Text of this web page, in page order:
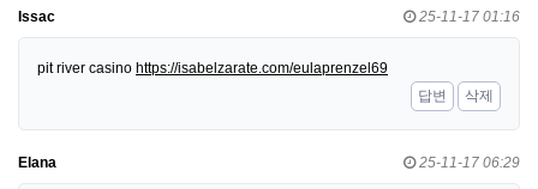
Issac 25-11-17 01:16
pit river casino https://isabelzarate.com/eulaprenzel69
답변
삭제
Elana 25-11-17 06:29